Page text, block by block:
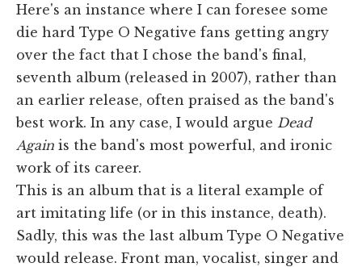
Here's an instance where I can foresee some
die hard Type O Negative fans getting angry
over the fact that I chose the band's final,
seventh album (released in 2007), rather than
an earlier release, often praised as the band's
best work. In any case, I would argue Dead
Again is the band's most powerful, and ironic
work of its career.
This is an album that is a literal example of
art imitating life (or in this instance, death).
Sadly, this was the last album Type O Negative
would release. Front man, vocalist, singer and